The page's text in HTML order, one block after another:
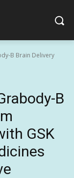
B Brain Delivery
B
GSK